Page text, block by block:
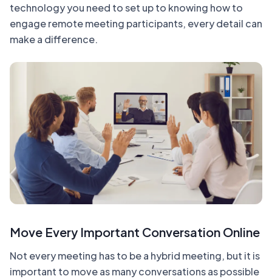
technology you need to set up to knowing how to
engage remote meeting participants, every detail can
make a difference.
Move Every Important Conversation Online
Not every meeting has to be a hybrid meeting, but it is
important to move as many conversations as possible